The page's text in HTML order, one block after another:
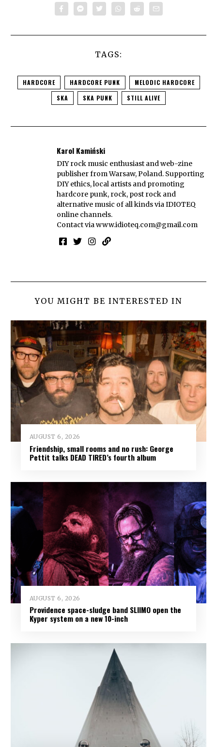
TAGS:
HARDCORE HARDCORE PUNK
MELODIC HARDCORE
SKA
SKA PUNK STILL ALIVE
Karol Kamiński
DIY rock music enthusiast and web-zine
publisher from Warsaw, Poland. Supporting
DIY ethics, local artists and promoting
hardcore punk, rock, post rock and
alternative music of all kinds via IDIOTEQ
online channels.
Contact viawww.idioteq.com@gmail.com
YOU MIGHT BE INTERESTED IN
AUGUST 6, 2026
Friendship, small rooms and no rush: George
Pettit talks DEAD TIRED’s fourth album
AUGUST 6, 2026
Providence space-sludge band SLIIMO open the
Kyper system on a new 10-inch